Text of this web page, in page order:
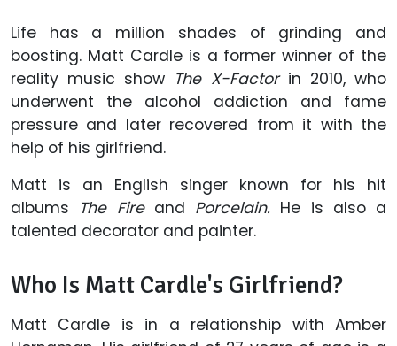
Life has a million shades of grinding and
boosting. Matt Cardle is a former winner of the
reality music show The X-Factorin 2010, who
underwent the alcohol addiction and fame
pressure and later recovered from it with the
help of his girlfriend.
Matt is an English singer known for his hit
albums
The Fire and Porcelain. He is also a
talented decorator and painter.
Who Is Matt Cardle's Girlfriend?
Matt Cardle is in a relationship with Amber